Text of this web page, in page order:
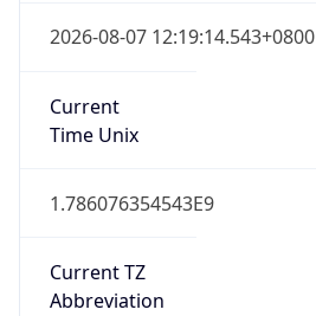
2026-08-07 12:19:14.543+0800
Current
Time Unix
1.786076354543E9
Current TZ
Abbreviation